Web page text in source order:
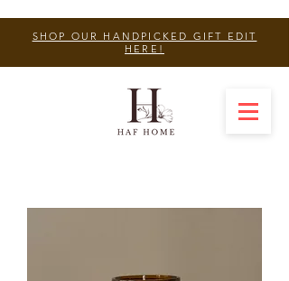
SHOP OUR HANDPICKED GIFT EDIT
HERE!